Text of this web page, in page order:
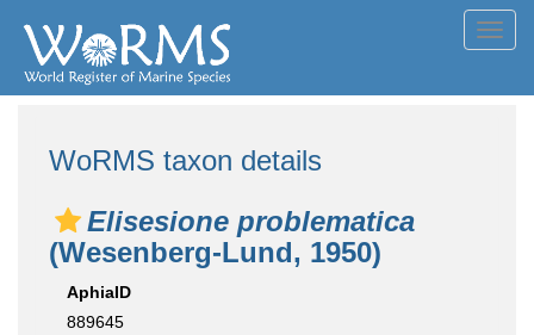
WoRMS taxon details
Elisesione problematica
(Wesenberg-Lund, 1950)
AphiaID
889645